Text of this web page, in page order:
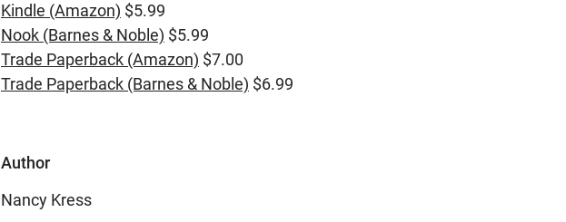
Kindle (Amazon) $5.99
Nook (Barnes & Noble) $5.99
Trade Paperback (Amazon) $7.00
Trade Paperback (Barnes & Noble) $6.99
Author
Nancy Kress